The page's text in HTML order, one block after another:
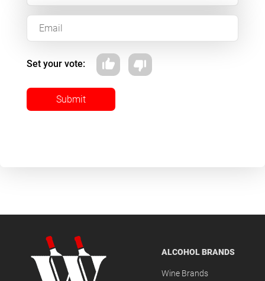
Set your vote:
Submit
ALCOHOL BRANDS
Wine Brands